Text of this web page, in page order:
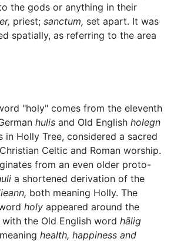
the gods or anything in their
priest; sanctum, set apart. It was
spatially, as referring to the area
"holy" comes from the eleventh
hulis and Old English holegn
in Holly Tree, considered a sacred
Celtic and Roman worship.
from an even older proto-
a shortened derivation of the
both meaning Holly. The
holy appeared around the
the Old English word hālig
meaning health, happiness and